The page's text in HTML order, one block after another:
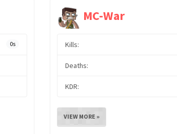
0s
MC-War
Kills:
Deaths:
KDR:
VIEW MORE »